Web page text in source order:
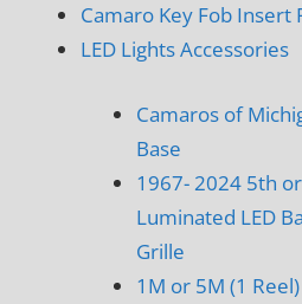
Camaro Key Fob Insert
LED Lights Accessories
Camaros of
Base
1967- 2024 5th
Luminated LED
Grille
1M or 5M (1